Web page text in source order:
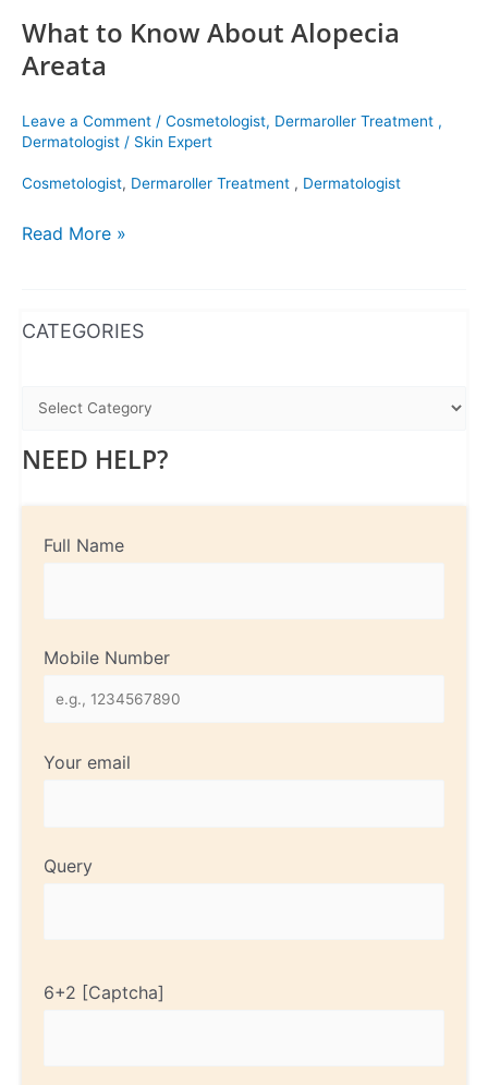
What to Know About Alopecia
Areata
Leave a Comment / Cosmetologist, Dermaroller Treatment ,
Dermatologist / Skin Expert
Cosmetologist, Dermaroller Treatment , Dermatologist
Read More »
CATEGORIES
NEED HELP?
Full Name
Mobile Number
Your email
Query
6+2